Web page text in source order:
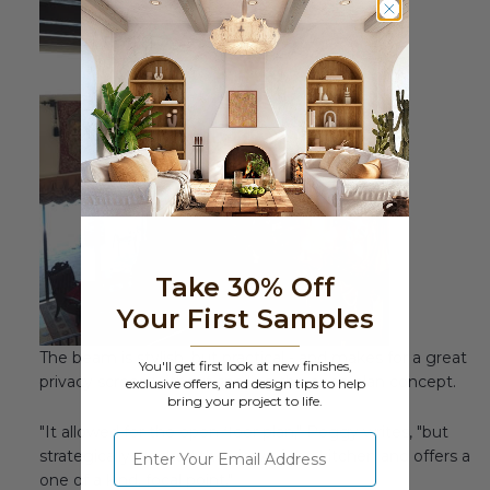
The beam is stylish, but practical - and makes for a great
privacy screen without spoiling the open plan concept.
"It allowed for the open floor plan," Peggy writes, "but
strategically blocked the view of the kitchen and offers a
one of a kind, focal point."
Take 30% Off
Your First Samples
You'll get first look at new finishes,
exclusive offers, and design tips to help
bring your project to life.
⁣⁢Enter your email address